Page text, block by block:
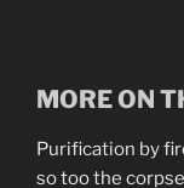
MORE ON
Purification by
so too the